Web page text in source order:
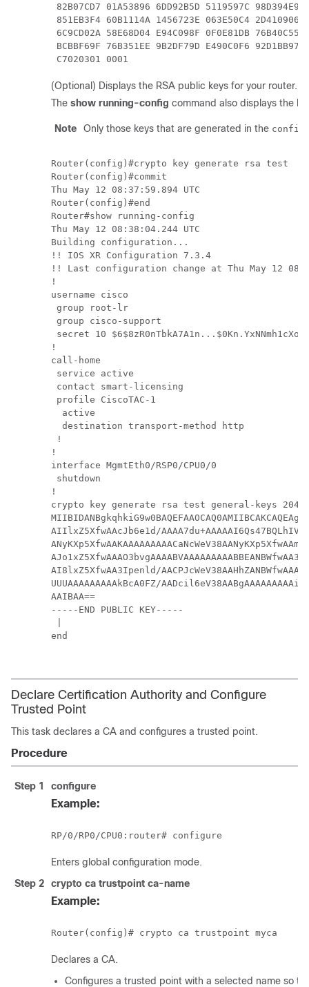
82B07CD7 01A53896 6DD92B5D 5119597C 98D394E9
851EB3F4 60B1114A 1456723E 063E50C4 2D410906
6C9CD02A 58E68D04 E94C098F 0F0E81DB 76B40C55
BCBBF69F 76B351EE 9B2DF79D E490C0F6 92D1BB97
C7020301 0001
(Optional) Displays the RSA public keys for your router.
The show running-config command also displays the
Note Only those keys that are generated in the config
Router(config)#crypto key generate rsa test
Router(config)#commit
Thu May 12 08:37:59.894 UTC
Router(config)#end
Router#show running-config
Thu May 12 08:38:04.244 UTC
Building configuration...
!! IOS XR Configuration 7.3.4
!! Last configuration change at Thu May 12
!
username cisco
group root-lr
group cisco-support
secret 10
!
call-home
service active
contact smart-licensing
profile CiscoTAC-1
  active
  destination transport-method http
!
!
interface MgmtEth0/RSP0/CPU0/0
shutdown
!
crypto key generate rsa test general-keys 2048
AIIlxZ5XfwAAcJb6e1d/
AI8lxZ5XfwAA3Ipenld/
UUUAAAAAAAAAkBcA0FZ/
AAIBAA==
-----END PUBLIC KEY-----
end
Declare Certification Authority and Configure
Trusted Point
This task declares a CA and configures a trusted point.
Procedure
Step 1 configure
Example:
RP/0/RP0/CPU0:router# configure
Enters global configuration mode.
Step 2
crypto ca trustpoint ca-name
Example:
Declares a CA.
Configures a trusted point with a selected name so